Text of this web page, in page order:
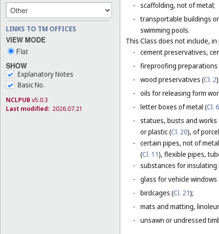
LINKS TO TM OFFICES
VIEW MODE
Flat
SHOW
Explanatory Notes
Basic No.
NCLPUB v5.0.3
Last modified: 2026.07.21
- scaffolding, not of metal;
- transportable buildings
swimming pools.
This Class does not include,
- cement preservatives,
- fireproofing preparations
- wood preservatives (Cl. 2
- oils for releasing form
- letter boxes of metal (Cl. 6
- statues, busts and works
or plastic (Cl. 20), of
- certain pipes, not of
(Cl. 11), flexible pipes,
- substances for
- glass for vehicle
- birdcages (Cl. 21);
- mats and matting,
- unsawn or undressed